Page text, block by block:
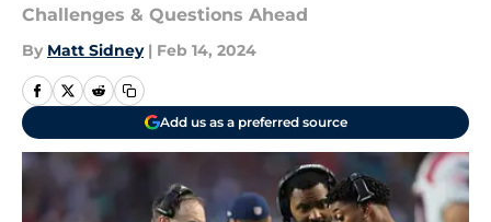
Challenges & Questions Ahead
By Matt Sidney | Feb 14, 2024
Add us as a preferred source